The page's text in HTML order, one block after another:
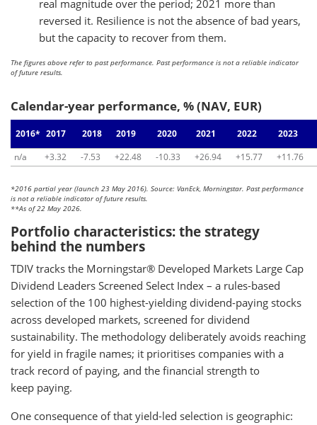
real magnitude over the period; 2021 more than
reversed it. Resilience is not the absence of bad years,
but the capacity to recover from them.
The figures above refer to past performance. Past performance is not a reliable indicator
of future results.
Calendar-year performance, % (NAV, EUR)
2016* 2017 2018 2019 2020 2021 2022 2023
n/a
+3.32 -7.53 +22.48 -10.33 +26.94 +15.77 +11.76
*2016 partial year (launch 23 May 2016). Source: VanEck, Morningstar. Past performance
is not a reliable indicator of future results.
**As of 22 May 2026.
Portfolio characteristics: the strategy
behind the numbers
TDIV tracks the Morningstar® Developed Markets Large Cap
Dividend Leaders Screened Select Index – a rules-based
selection of the 100 highest-yielding dividend-paying stocks
across developed markets, screened for dividend
sustainability. The methodology deliberately avoids reaching
for yield in fragile names; it prioritises companies with a
track record of paying, and the financial strength to
keep paying.
One consequence of that yield-led selection is geographic: